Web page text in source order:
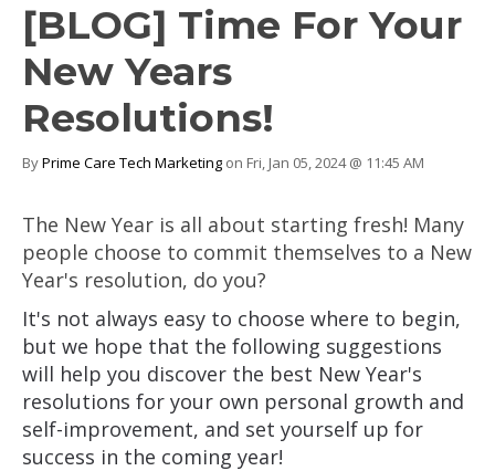
[BLOG] Time For Your
New Years
Resolutions!
ByPrime Care Tech Marketing on Fri, Jan 05, 2024 @ 11:45 AM
The New Year is all about starting fresh! Many
people choose to commit themselves to a New
Year's resolution, do you?
It's not always easy to choose where to begin,
but we hope that the following suggestions
will help you discover the best New Year's
resolutions for your own personal growth and
self-improvement, and set yourself up for
success in the coming year!